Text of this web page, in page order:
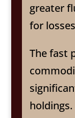
greater
for
The fast
holdings.